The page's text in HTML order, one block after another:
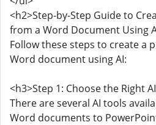
<h2>Step-by-Step Guide to
from a Word Document Using
Follow these steps to create a
Word document using AI:
<h3>Step 1: Choose the Right
There are several AI tools
Word documents to